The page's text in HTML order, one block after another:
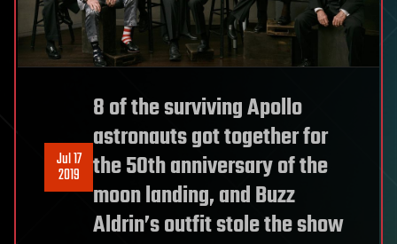
Jul 17
2019
8 of the surviving Apollo
astronauts got together for
the 50th anniversary of the
moon landing, and Buzz
Aldrin’s outfit stole the show